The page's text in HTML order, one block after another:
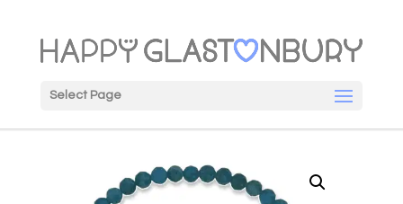
Select Page